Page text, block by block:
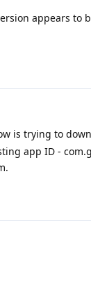
appears to
is trying to
app ID -